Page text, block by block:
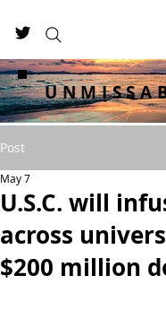
Post
U.S.C. will
across
$200 million
May 7